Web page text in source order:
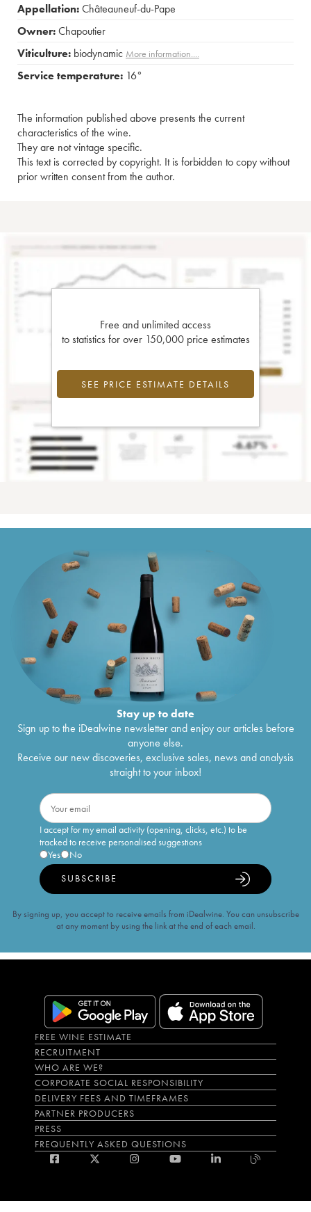
Appellation:Châteauneuf-du-Pape
Owner:Chapoutier
Viticulture: biodynamic More information....
Service temperature: 16°
The information published above presents the current
characteristics of the wine.
They are not vintage specific.
This text is corrected by copyright. It is forbidden to copy without
prior written consent from the author.
Free and unlimited access
to statistics for over 150,000 price estimates
SEE PRICE ESTIMATE DETAILS
Stay up to date
Sign up to the iDealwine newsletter and enjoy our articles before
anyone else.
Receive our new discoveries, exclusive sales, news and analysis
straight to your inbox!
I accept for my email activity (opening, clicks, etc.) to be
tracked to receive personalised suggestions
Yes
No
SUBSCRIBE
By signing up, you accept to receive emails from iDealwine. You can unsubscribe
at any moment by using the link at the end of each email.
FREE WINE ESTIMATE
RECRUITMENT
WHO ARE WE?
CORPORATE SOCIAL RESPONSIBILITY
DELIVERY FEES AND TIMEFRAMES
PARTNER PRODUCERS
PRESS
FREQUENTLY ASKED QUESTIONS